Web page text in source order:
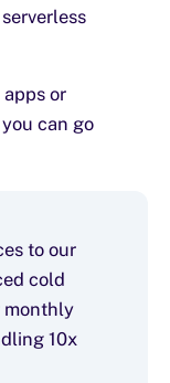
or
can go
to our
cold
monthly
10x